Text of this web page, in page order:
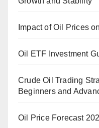
Impact of Oil Prices
Oil ETF Investment
Crude Oil Trading
Beginners and
Oil Price Forecast